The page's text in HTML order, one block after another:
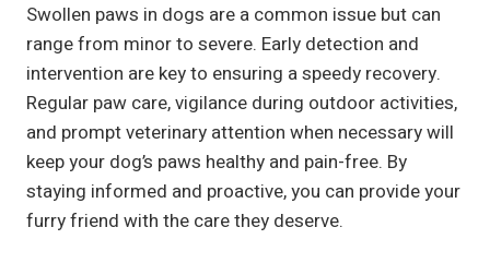
Swollen paws in dogs are a common issue but can
range from minor to severe. Early detection and
intervention are key to ensuring a speedy recovery.
Regular paw care, vigilance during outdoor activities,
and prompt veterinary attention when necessary will
keep your dog’s paws healthy and pain-free. By
staying informed and proactive, you can provide your
furry friend with the care they deserve.